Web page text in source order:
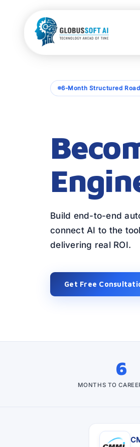
6-Month Structured
Build end-to-end
connect AI to the
delivering real ROI.
Get Free
6
MONTHS TO